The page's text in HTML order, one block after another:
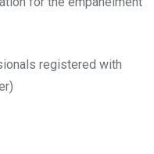
registered with